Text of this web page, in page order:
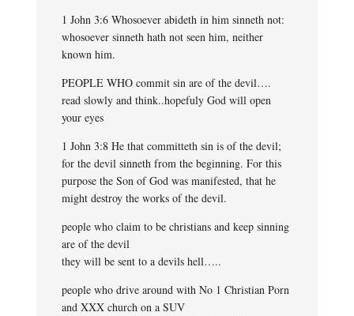
1 John 3:6 Whosoever abideth in him sinneth not:
whosoever sinneth hath not seen him, neither
known him.
PEOPLE WHO commit sin are of the devil….
read slowly and think..hopefuly God will open
your eyes
1 John 3:8 He that committeth sin is of the devil;
for the devil sinneth from the beginning. For this
purpose the Son of God was manifested, that he
might destroy the works of the devil.
people who claim to be christians and keep sinning
are of the devil
they will be sent to a devils hell…..
people who drive around with No 1 Christian Porn
and XXX church on a SUV